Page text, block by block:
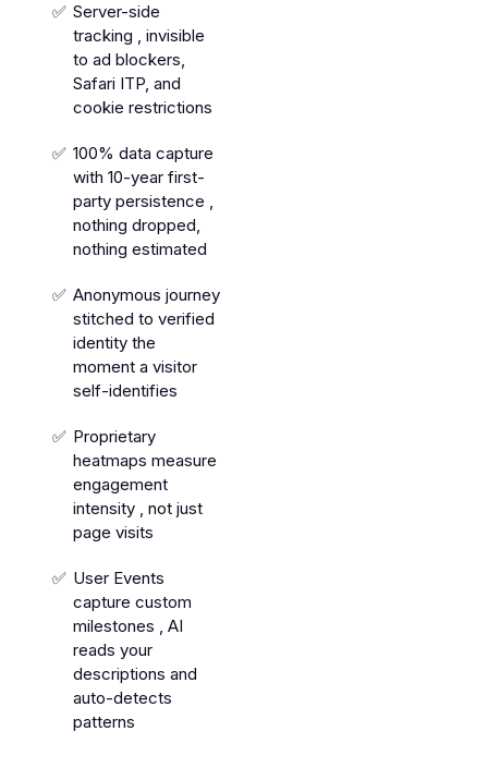
Server-side
tracking , invisible
to ad blockers,
Safari ITP, and
cookie restrictions
100% data capture
with 10-year first-
party persistence ,
nothing dropped,
nothing estimated
Anonymous journey
stitched to verified
identity the
moment a visitor
self-identifies
Proprietary
heatmaps measure
engagement
intensity , not just
page visits
User Events
capture custom
milestones , AI
reads your
descriptions and
auto-detects
patterns